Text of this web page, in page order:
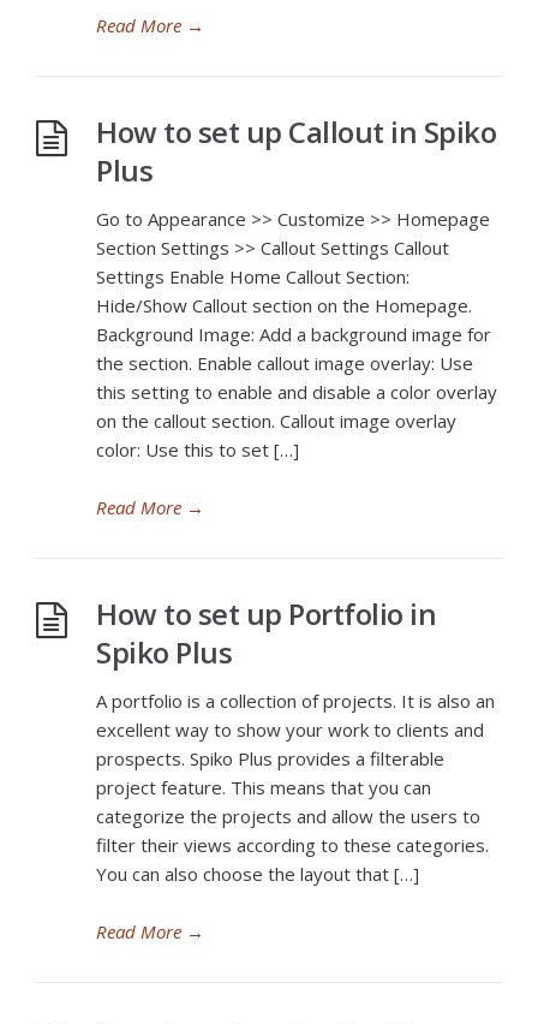
Read More →
How to set up Callout in Spiko
Plus
Go to Appearance >> Customize >> Homepage
Section Settings >> Callout Settings Callout
Settings Enable Home Callout Section:
Hide/Show Callout section on the Homepage.
Background Image: Add a background image for
the section. Enable callout image overlay: Use
this setting to enable and disable a color overlay
on the callout section. Callout image overlay
color: Use this to set […]
Read More →
How to set up Portfolio in
Spiko Plus
A portfolio is a collection of projects. It is also an
excellent way to show your work to clients and
prospects. Spiko Plus provides a filterable
project feature. This means that you can
categorize the projects and allow the users to
filter their views according to these categories.
You can also choose the layout that […]
Read More →